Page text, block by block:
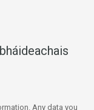
Any data you